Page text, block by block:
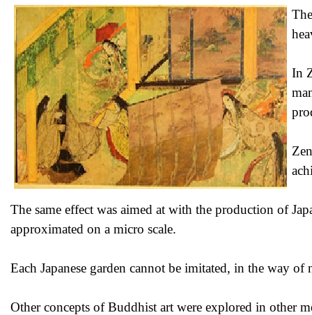
In
The same effect was aimed at with the production of
approximated on a micro scale.
Each Japanese garden cannot be imitated, in the way
Other concepts of Buddhist art were explored in other